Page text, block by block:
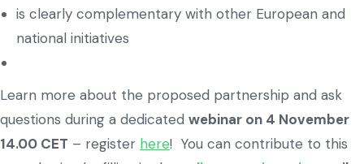
is clearly complementary with other European and
national initiatives
Learn more about the proposed partnership and ask
questions during a dedicated webinar on 4 November
14.00 CET – register here! You can contribute to this